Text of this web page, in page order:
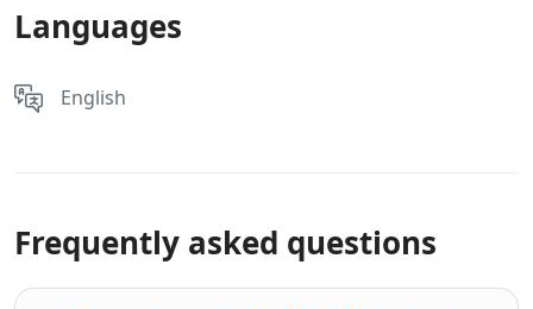
Languages
English
Frequently asked questions